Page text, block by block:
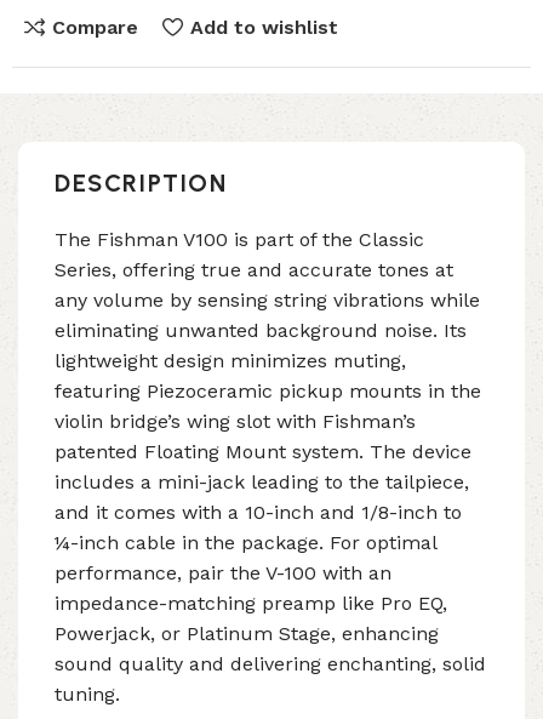
Compare Add to wishlist
DESCRIPTION
The Fishman V100 is part of the Classic
Series, offering true and accurate tones at
any volume by sensing string vibrations while
eliminating unwanted background noise. Its
lightweight design minimizes muting,
featuring Piezoceramic pickup mounts in the
violin bridge’s wing slot with Fishman’s
patented Floating Mount system. The device
includes a mini-jack leading to the tailpiece,
and it comes with a 10-inch and 1/8-inch to
¼-inch cable in the package. For optimal
performance, pair the V-100 with an
impedance-matching preamp like Pro EQ,
Powerjack, or Platinum Stage, enhancing
sound quality and delivering enchanting, solid
tuning.